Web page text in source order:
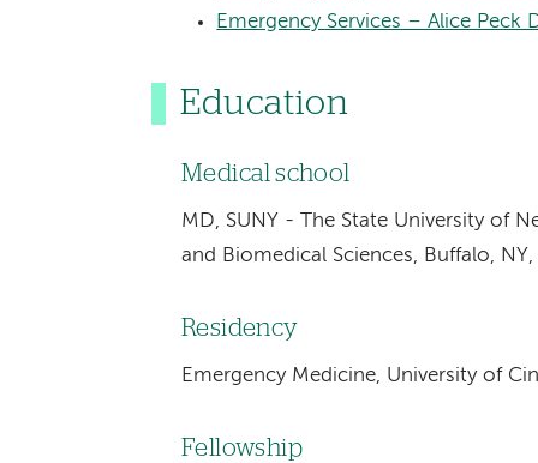
Emergency Services – Alice Peck
Education
Medical school
MD, SUNY - The State University of
and Biomedical Sciences, Buffalo,
Residency
Emergency Medicine, University of
Fellowship